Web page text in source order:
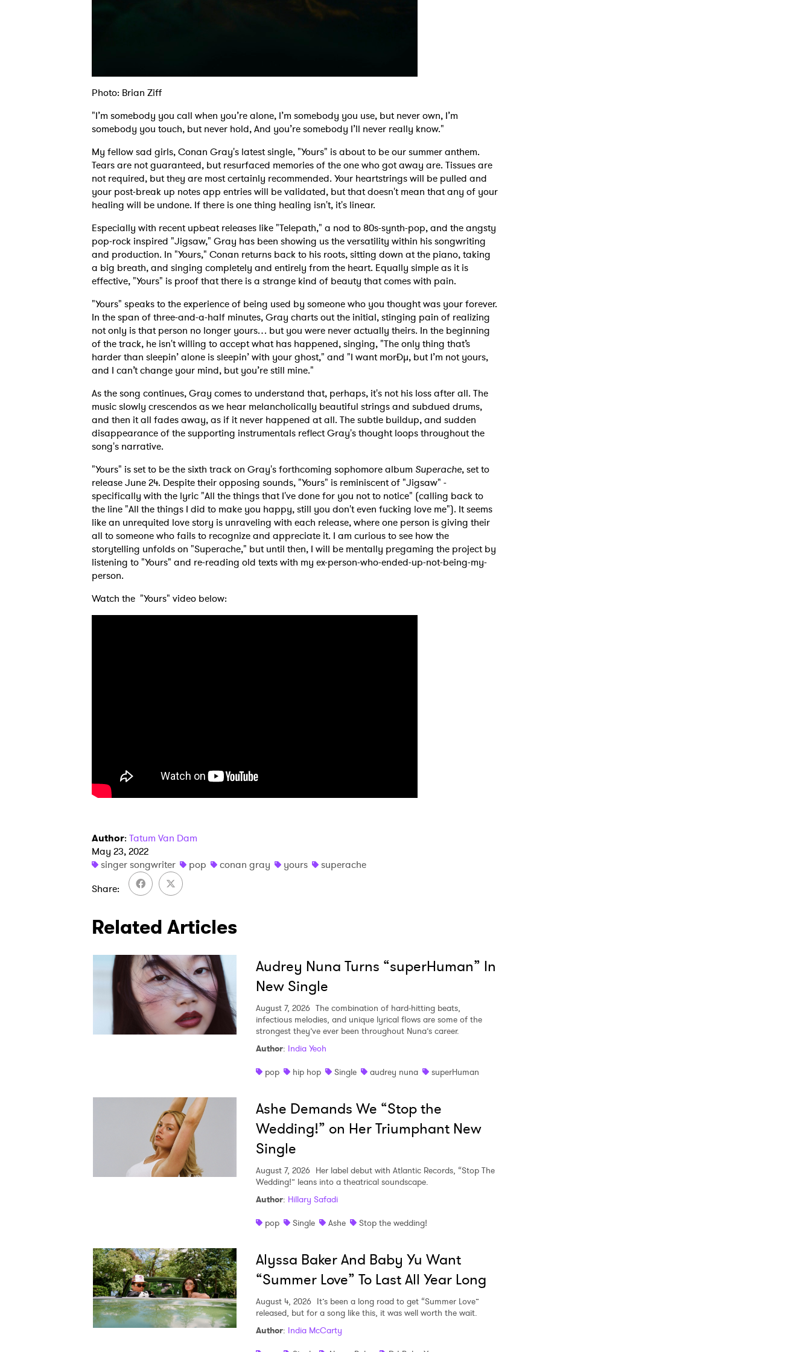
Photo: Brian Ziff
"I’m somebody you call when you’re alone, I’m somebody you use, but never own, I’m
somebody you touch, but never hold, And you’re somebody I’ll never really know."
My fellow sad girls, Conan Gray's latest single, "Yours" is about to be our summer anthem.
Tears are not guaranteed, but resurfaced memories of the one who got away are. Tissues are
not required, but they are most certainly recommended. Your heartstrings will be pulled and
your post-break up notes app entries will be validated, but that doesn't mean that any of your
healing will be undone. If there is one thing healing isn't, it's linear.
Especially with recent upbeat releases like "Telepath," a nod to 80s-synth-pop, and the angsty
pop-rock inspired "Jigsaw," Gray has been showing us the versatility within his songwriting
and production. In "Yours," Conan returns back to his roots, sitting down at the piano, taking
a big breath, and singing completely and entirely from the heart. Equally simple as it is
effective, "Yours" is proof that there is a strange kind of beauty that comes with pain.
"Yours" speaks to the experience of being used by someone who you thought was your forever.
In the span of three-and-a-half minutes, Gray charts out the initial, stinging pain of realizing
not only is that person no longer yours… but you were never actually theirs. In the beginning
of the track, he isn't willing to accept what has happened, singing, "The only thing that’s
harder than sleepin’ alone is sleepin’ with your ghost," and "I want morÐµ, but I’m not yours,
and I can’t change your mind, but you’re still mine."
As the song continues, Gray comes to understand that, perhaps, it's not his loss after all. The
music slowly crescendos as we hear melancholically beautiful strings and subdued drums,
and then it all fades away, as if it never happened at all. The subtle buildup, and sudden
disappearance of the supporting instrumentals reflect Gray's thought loops throughout the
song's narrative.
"Yours" is set to be the sixth track on Gray's forthcoming sophomore album Superache, set to
release June 24. Despite their opposing sounds, "Yours" is reminiscent of "Jigsaw" -
specifically with the lyric "All the things that I've done for you not to notice" (calling back to
the line "All the things I did to make you happy, still you don't even fucking love me"). It seems
like an unrequited love story is unraveling with each release, where one person is giving their
all to someone who fails to recognize and appreciate it. I am curious to see how the
storytelling unfolds on "Superache," but until then, I will be mentally pregaming the project by
listening to "Yours" and re-reading old texts with my ex-person-who-ended-up-not-being-my-
person.
Watch the "Yours" video below:
Author: Tatum Van Dam
May 23, 2022
singer songwriter
pop conan gray yours
superache
Share
Related Articles
Audrey Nuna Turns “superHuman” In
New Single
August 7, 2026 The combination of hard-hitting beats,
infectious melodies, and unique lyrical flows are some of the
strongest they’ve ever been throughout Nuna’s career.
Author: India Yeoh
pop
hip hop Single audrey nuna superHuman
Ashe Demands We “Stop the
Wedding!” on Her Triumphant New
Single
August 7, 2026 Her label debut with Atlantic Records, “Stop The
Wedding!” leans into a theatrical soundscape.
Author: Hillary Safadi
pop
Single Ashe Stop the wedding!
Alyssa Baker And Baby Yu Want
“Summer Love” To Last All Year Long
August 4, 2026 It’s been a long road to get “Summer Love”
released, but for a song like this, it was well worth the wait.
Author: India McCarty
Ones to Watch Newsletter
SUBMIT >